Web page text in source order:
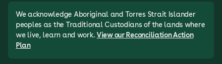
We acknowledge Aboriginal and Torres Strait Islander
peoples as the Traditional Custodians of the lands where
we live, learn and work. View our Reconciliation Action
Plan